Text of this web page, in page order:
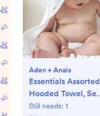
Aden + Anais
Essentials Assorted
Hooded Towel, Set
of 2
Still needs: 1